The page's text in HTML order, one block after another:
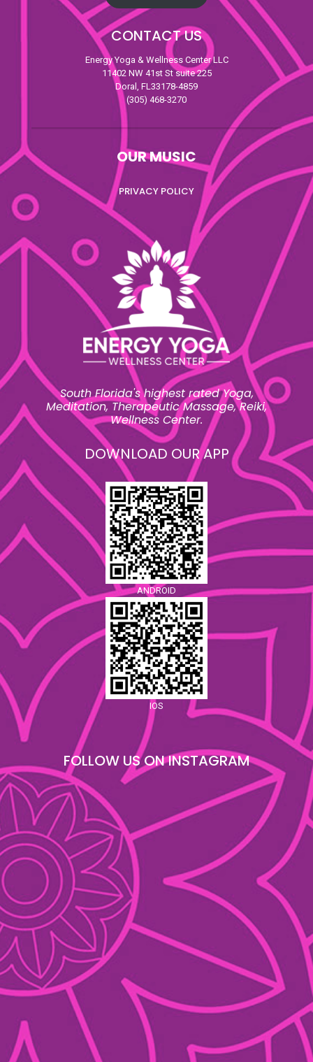
CONTACT US
Energy Yoga & Wellness Center LLC
11402 NW 41st St suite 225
Doral, FL33178-4859
(305) 468-3270
OUR MUSIC
PRIVACY POLICY
South Florida's highest rated Yoga,
Meditation, Therapeutic Massage, Reiki,
Wellness Center.
DOWNLOAD OUR APP
ANDROID
IOS
FOLLOW US ON INSTAGRAM